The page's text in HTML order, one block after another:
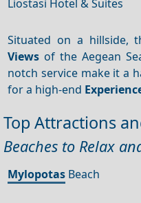
Liostasi Hotel & Suites
Situated on a hillside,
Views of the Aegean
notch service make it a
for a high-end
Top Attractions
Beaches to Relax
Mylopotas Beach